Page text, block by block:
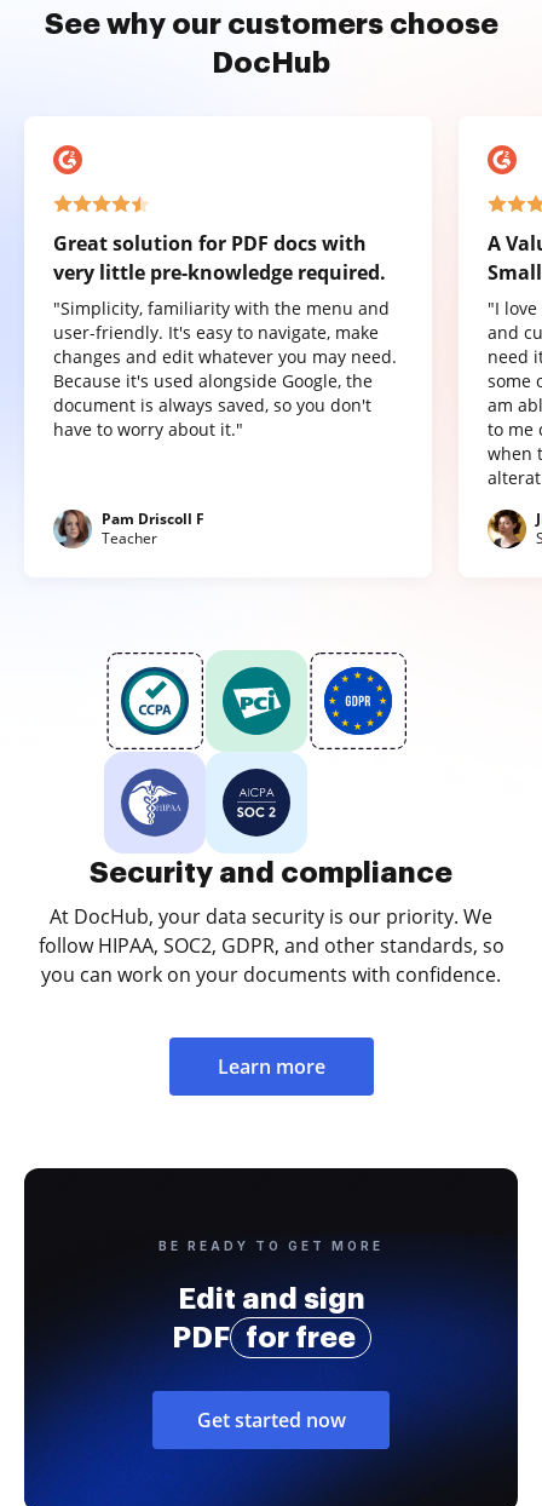
See why our customers choose
DocHub
Great solution for PDF docs with
very little pre-knowledge required.
"Simplicity, familiarity with the menu and
user-friendly. It's easy to navigate, make
changes and edit whatever you may need.
Because it's used alongside Google, the
document is always saved, so you don't
have to worry about it."
Pam Driscoll F
Teacher
A
"I
and
need
some
am
to me
when
Security and compliance
At DocHub, your data security is our priority. We
follow HIPAA, SOC2, GDPR, and other standards, so
you can work on your documents with confidence.
Learn more
BE READY TO GET MORE
Edit and sign
PDF
for free
Get started now